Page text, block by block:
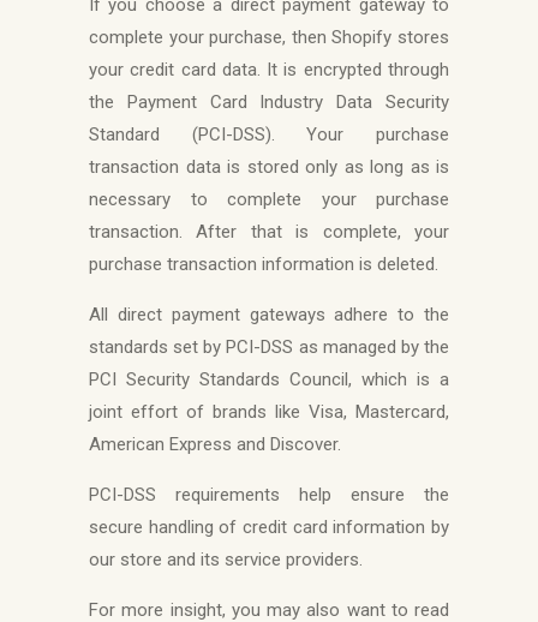
complete your purchase, then Shopify stores
your credit card data. It is encrypted through
the Payment Card Industry Data Security
Standard (PCI-DSS). Your purchase
transaction data is stored only as long as is
necessary to complete your purchase
transaction. After that is complete, your
purchase transaction information is deleted.
All direct payment gateways adhere to the
standards set by PCI-DSS as managed by the
PCI Security Standards Council, which is a
joint effort of brands like Visa, Mastercard,
American Express and Discover.
PCI-DSS requirements help ensure the
secure handling of credit card information by
our store and its service providers.
For more insight, you may also want to read